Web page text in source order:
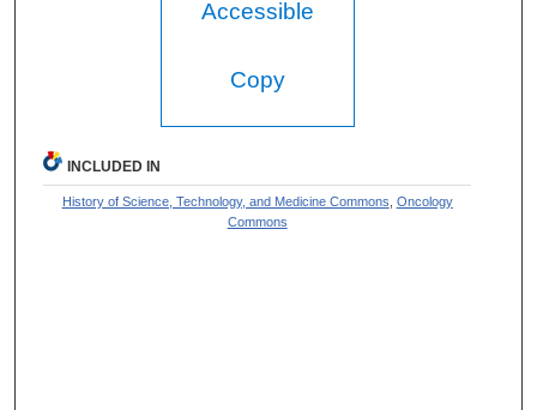
Accessible
Copy
INCLUDED IN
History of Science, Technology, and Medicine Commons Oncology
Commons